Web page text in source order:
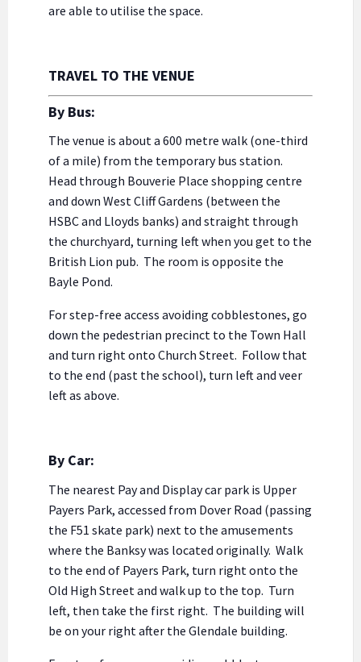
are able to utilise the space.
TRAVEL TO THE VENUE
By Bus:
The venue is about a 600 metre walk (one-third
of a mile) from the temporary bus station.
Head through Bouverie Place shopping centre
and down West Cliff Gardens (between the
HSBC and Lloyds banks) and straight through
the churchyard, turning left when you get to the
British Lion pub. The room is opposite the
Bayle Pond.
For step-free access avoiding cobblestones, go
down the pedestrian precinct to the Town Hall
and turn right onto Church Street. Follow that
to the end (past the school), turn left and veer
left as above.
By Car:
The nearest Pay and Display car park is Upper
Payers Park, accessed from Dover Road (passing
the F51 skate park) next to the amusements
where the Banksy was located originally. Walk
to the end of Payers Park, turn right onto the
Old High Street and walk up to the top. Turn
left, then take the first right. The building will
be on your right after the Glendale building.